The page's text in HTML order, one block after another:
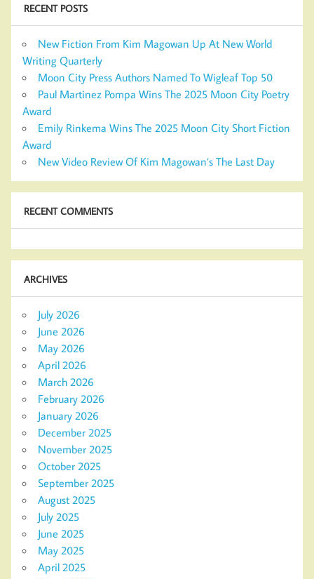
RECENT POSTS
New Fiction From Kim Magowan Up At New World
Writing Quarterly
Moon City Press Authors Named To Wigleaf Top 50
Paul Martinez Pompa Wins The 2025 Moon City Poetry
Award
Emily Rinkema Wins The 2025 Moon City Short Fiction
Award
New Video Review Of Kim Magowan’s The Last Day
RECENT COMMENTS
ARCHIVES
July 2026
June 2026
May 2026
April 2026
March 2026
February 2026
January 2026
December 2025
November 2025
October 2025
September 2025
August 2025
July 2025
June 2025
May 2025
April 2025